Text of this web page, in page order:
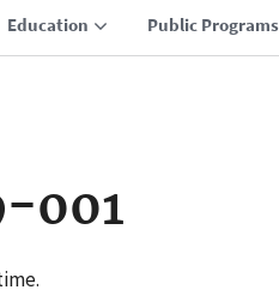
Education Public Programs
001